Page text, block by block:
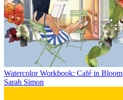
Watercolor Workbook: Café in Bloom
Sarah Simon